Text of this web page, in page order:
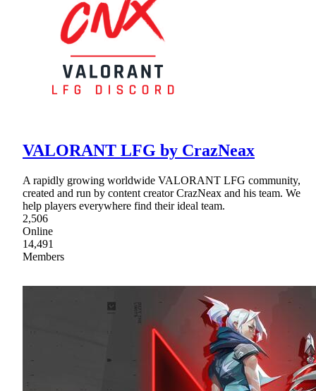
VALORANT LFG by CrazNeax
A rapidly growing worldwide VALORANT LFG community,
created and run by content creator CrazNeax and his team. We
help players everywhere find their ideal team.
2,506
Online
14,491
Members